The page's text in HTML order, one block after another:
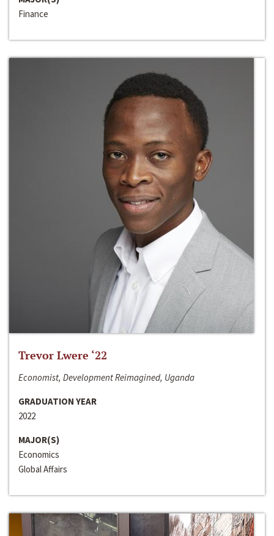
Finance
Trevor Lwere ‘22
Economist, Development Reimagined, Uganda
GRADUATION YEAR
2022
MAJOR(S)
Economics
Global Affairs